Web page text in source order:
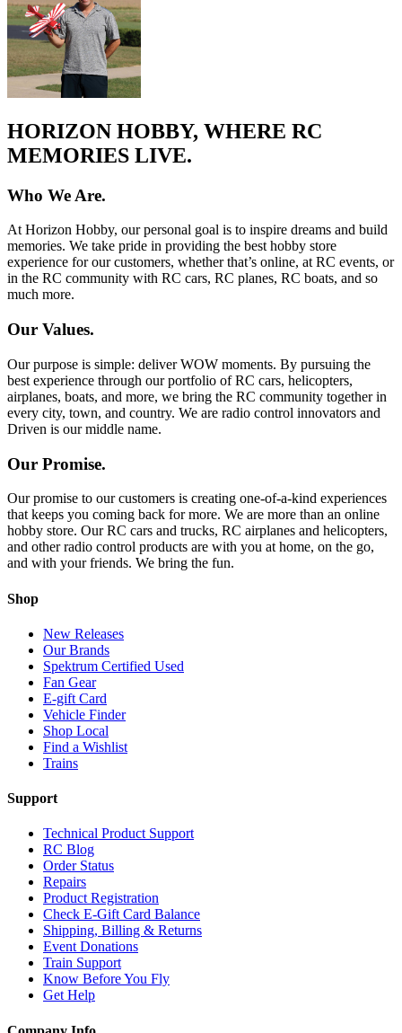
HORIZON HOBBY, WHERE RC
MEMORIES LIVE.
Who We Are.
At Horizon Hobby, our personal goal is to inspire dreams and build
memories. We take pride in providing the best hobby store
experience for our customers, whether that’s online, at RC events, or
in the RC community with RC cars, RC planes, RC boats, and so
much more.
Our Values.
Our purpose is simple: deliver WOW moments. By pursuing the
best experience through our portfolio of RC cars, helicopters,
airplanes, boats, and more, we bring the RC community together in
every city, town, and country. We are radio control innovators and
Driven is our middle name.
Our Promise.
Our promise to our customers is creating one-of-a-kind experiences
that keeps you coming back for more. We are more than an online
hobby store. Our RC cars and trucks, RC airplanes and helicopters,
and other radio control products are with you at home, on the go,
and with your friends. We bring the fun.
Shop
New Releases
Our Brands
Spektrum Certified Used
Fan Gear
E-gift Card
Vehicle Finder
Shop Local
Find a Wishlist
Trains
Support
Technical Product Support
RC Blog
Order Status
Repairs
Product Registration
Check E-Gift Card Balance
Shipping, Billing & Returns
Event Donations
Train Support
Know Before You Fly
Get Help